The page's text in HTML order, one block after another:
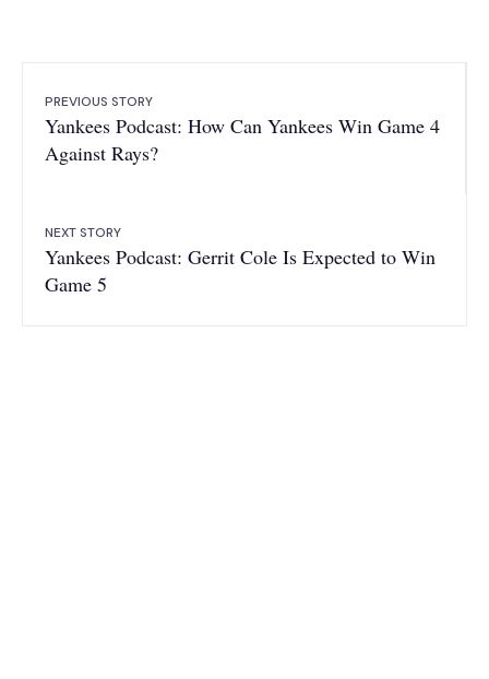
PREVIOUS STORY
Yankees Podcast: How Can Yankees Win Game 4
Against Rays?
NEXT STORY
Yankees Podcast: Gerrit Cole Is Expected to Win
Game 5